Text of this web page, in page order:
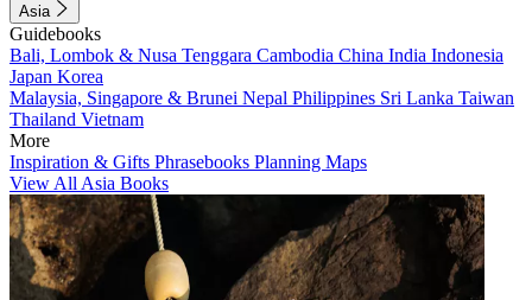
Asia
Guidebooks
Bali, Lombok & Nusa Tenggara Cambodia China India Indonesia
Japan Korea
Malaysia, Singapore & Brunei Nepal Philippines Sri Lanka Taiwan
Thailand Vietnam
More
Inspiration & Gifts Phrasebooks Planning Maps
View All Asia Books